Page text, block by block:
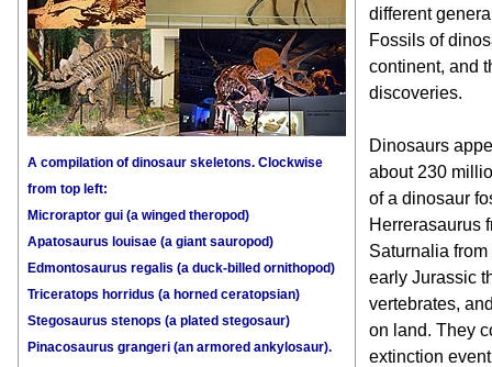
A compilation of dinosaur skeletons. Clockwise
from top left:
Microraptor gui (a winged theropod)
Apatosaurus louisae (a giant sauropod)
Edmontosaurus regalis (a duck-billed ornithopod)
Triceratops horridus (a horned ceratopsian)
Stegosaurus stenops (a plated stegosaur)
Pinacosaurus grangeri (an armored ankylosaur).
different
Fossils of
continent, and
discoveries.
Dinosaurs
about 230
of a dinosaur
Herrerasaurus
Saturnalia
early Jurassic
vertebrates,
on land. They
extinction